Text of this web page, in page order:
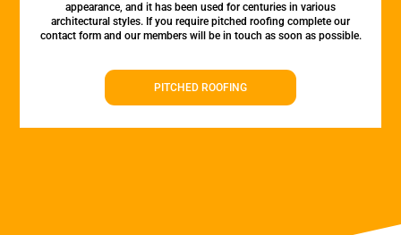
appearance, and it has been used for centuries in various
architectural styles. If you require pitched roofing complete our
contact form and our members will be in touch as soon as possible.
PITCHED ROOFING